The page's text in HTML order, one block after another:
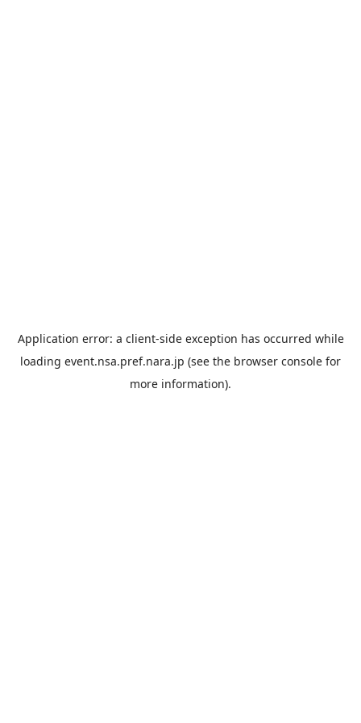
Application error: a client-side exception has occurred while
loading event.nsa.pref.nara.jp (see the browser console for
more information).